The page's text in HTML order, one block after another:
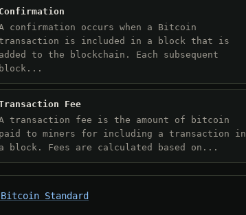
Confirmation
confirmation occurs when a Bitcoin
transaction is included in a block that is
added to the blockchain. Each subsequent
block...
Fee
transaction fee is the amount of bitcoin
paid to miners for including a transaction in
a block. Fees are calculated based on...
Standard